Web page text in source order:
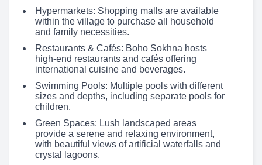
Hypermarkets: Shopping malls are available
within the village to purchase all household
and family necessities.
Restaurants & Cafés: Boho Sokhna hosts
high-end restaurants and cafés offering
international cuisine and beverages.
Swimming Pools: Multiple pools with different
sizes and depths, including separate pools for
children.
Green Spaces: Lush landscaped areas
provide a serene and relaxing environment,
with beautiful views of artificial waterfalls and
crystal lagoons.